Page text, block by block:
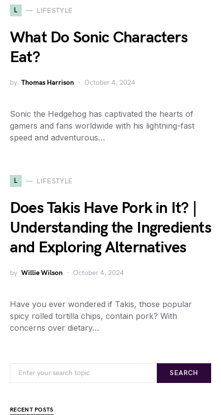
L LIFESTYLE
What Do Sonic Characters
Eat?
by Thomas Harrison October 4, 2024
Sonic the Hedgehog has captivated the hearts of
gamers and fans worldwide with his lightning-fast
speed and adventurous…
L LIFESTYLE
Does Takis Have Pork in It? |
Understanding the Ingredients
and Exploring Alternatives
by Willie Wilson October 4, 2024
Have you ever wondered if Takis, those popular
spicy rolled tortilla chips, contain pork? With
concerns over dietary…
SEARCH
RECENT POSTS